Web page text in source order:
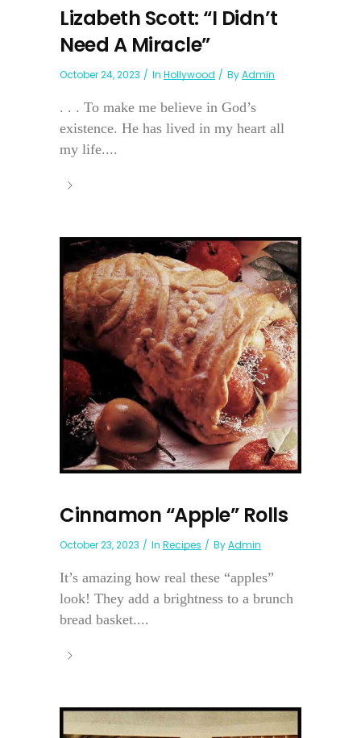
Lizabeth Scott: “I Didn’t
Need A Miracle”
October 24, 2023 In Hollywood ByAdmin
. . . To make me believe in God’s
existence. He has lived in my heart all
my life....
Cinnamon “Apple” Rolls
October 23, 2023 In Recipes ByAdmin
It’s amazing how real these “apples”
look! They add a brightness to a brunch
bread basket....